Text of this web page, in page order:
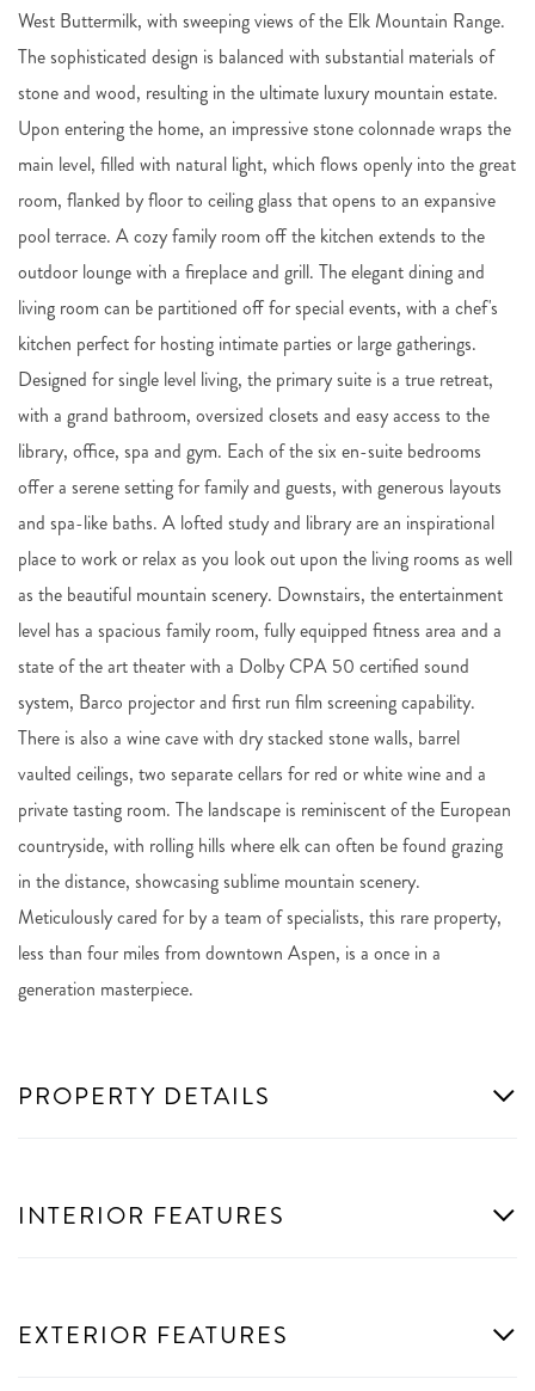
West Buttermilk, with sweeping views of the Elk Mountain Range.
The sophisticated design is balanced with substantial materials of
stone and wood, resulting in the ultimate luxury mountain estate.
Upon entering the home, an impressive stone colonnade wraps the
main level, filled with natural light, which flows openly into the great
room, flanked by floor to ceiling glass that opens to an expansive
pool terrace. A cozy family room off the kitchen extends to the
outdoor lounge with a fireplace and grill. The elegant dining and
living room can be partitioned off for special events, with a chef's
kitchen perfect for hosting intimate parties or large gatherings.
Designed for single level living, the primary suite is a true retreat,
with a grand bathroom, oversized closets and easy access to the
library, office, spa and gym. Each of the six en-suite bedrooms
offer a serene setting for family and guests, with generous layouts
and spa-like baths. A lofted study and library are an inspirational
place to work or relax as you look out upon the living rooms as well
as the beautiful mountain scenery. Downstairs, the entertainment
level has a spacious family room, fully equipped fitness area and a
state of the art theater with a Dolby CPA 50 certified sound
system, Barco projector and first run film screening capability.
There is also a wine cave with dry stacked stone walls, barrel
vaulted ceilings, two separate cellars for red or white wine and a
private tasting room. The landscape is reminiscent of the European
countryside, with rolling hills where elk can often be found grazing
in the distance, showcasing sublime mountain scenery.
Meticulously cared for by a team of specialists, this rare property,
less than four miles from downtown Aspen, is a once in a
generation masterpiece.
PROPERTY DETAILS
INTERIOR FEATURES
EXTERIOR FEATURES